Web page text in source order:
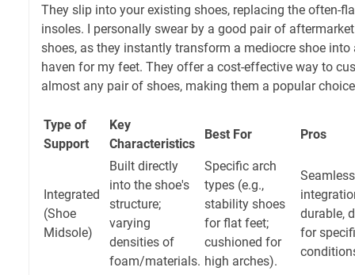
They slip into your existing shoes, replacing the often-
insoles. I personally swear by a good pair of
shoes, as they instantly transform a mediocre shoe
haven for my feet. They offer a cost-effective way to
almost any pair of shoes, making them a popular
Type of
Support
Key
Characteristics
Best For Pros
Integrated
(Shoe
Midsole)
Built directly
into the shoe's
structure;
varying
densities of
foam/materials.
Specific arch
types (e.g.,
stability shoes
for flat feet;
cushioned for
high arches).
Seamless
durable,
for